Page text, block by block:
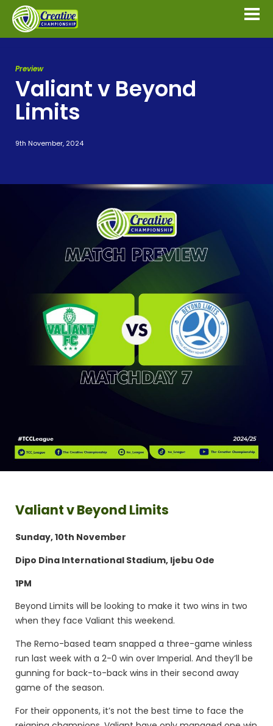
Preview
Valiant v Beyond
Limits
9th November, 2024
Valiant v Beyond Limits
Sunday, 10th November
Dipo Dina International Stadium, Ijebu Ode
1PM
Beyond Limits will be looking to make it two wins in two
when they face Valiant this weekend.
The Remo-based team snapped a three-game winless
run last week with a 2-0 win over Imperial. And they’ll be
gunning for back-to-back wins in their second away
game of the season.
For their opponents, it’s not the best time to face the